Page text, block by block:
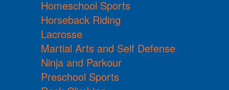
Homeschool Sports
Horseback Riding
Lacrosse
Martial Arts and Self Defense
Ninja and Parkour
Preschool Sports